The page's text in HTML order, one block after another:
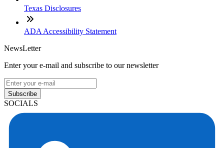
Texas Disclosures
ADA Accessibility Statement
NewsLetter
Enter your e-mail and subscribe to our newsletter
Subscribe
SOCIALS